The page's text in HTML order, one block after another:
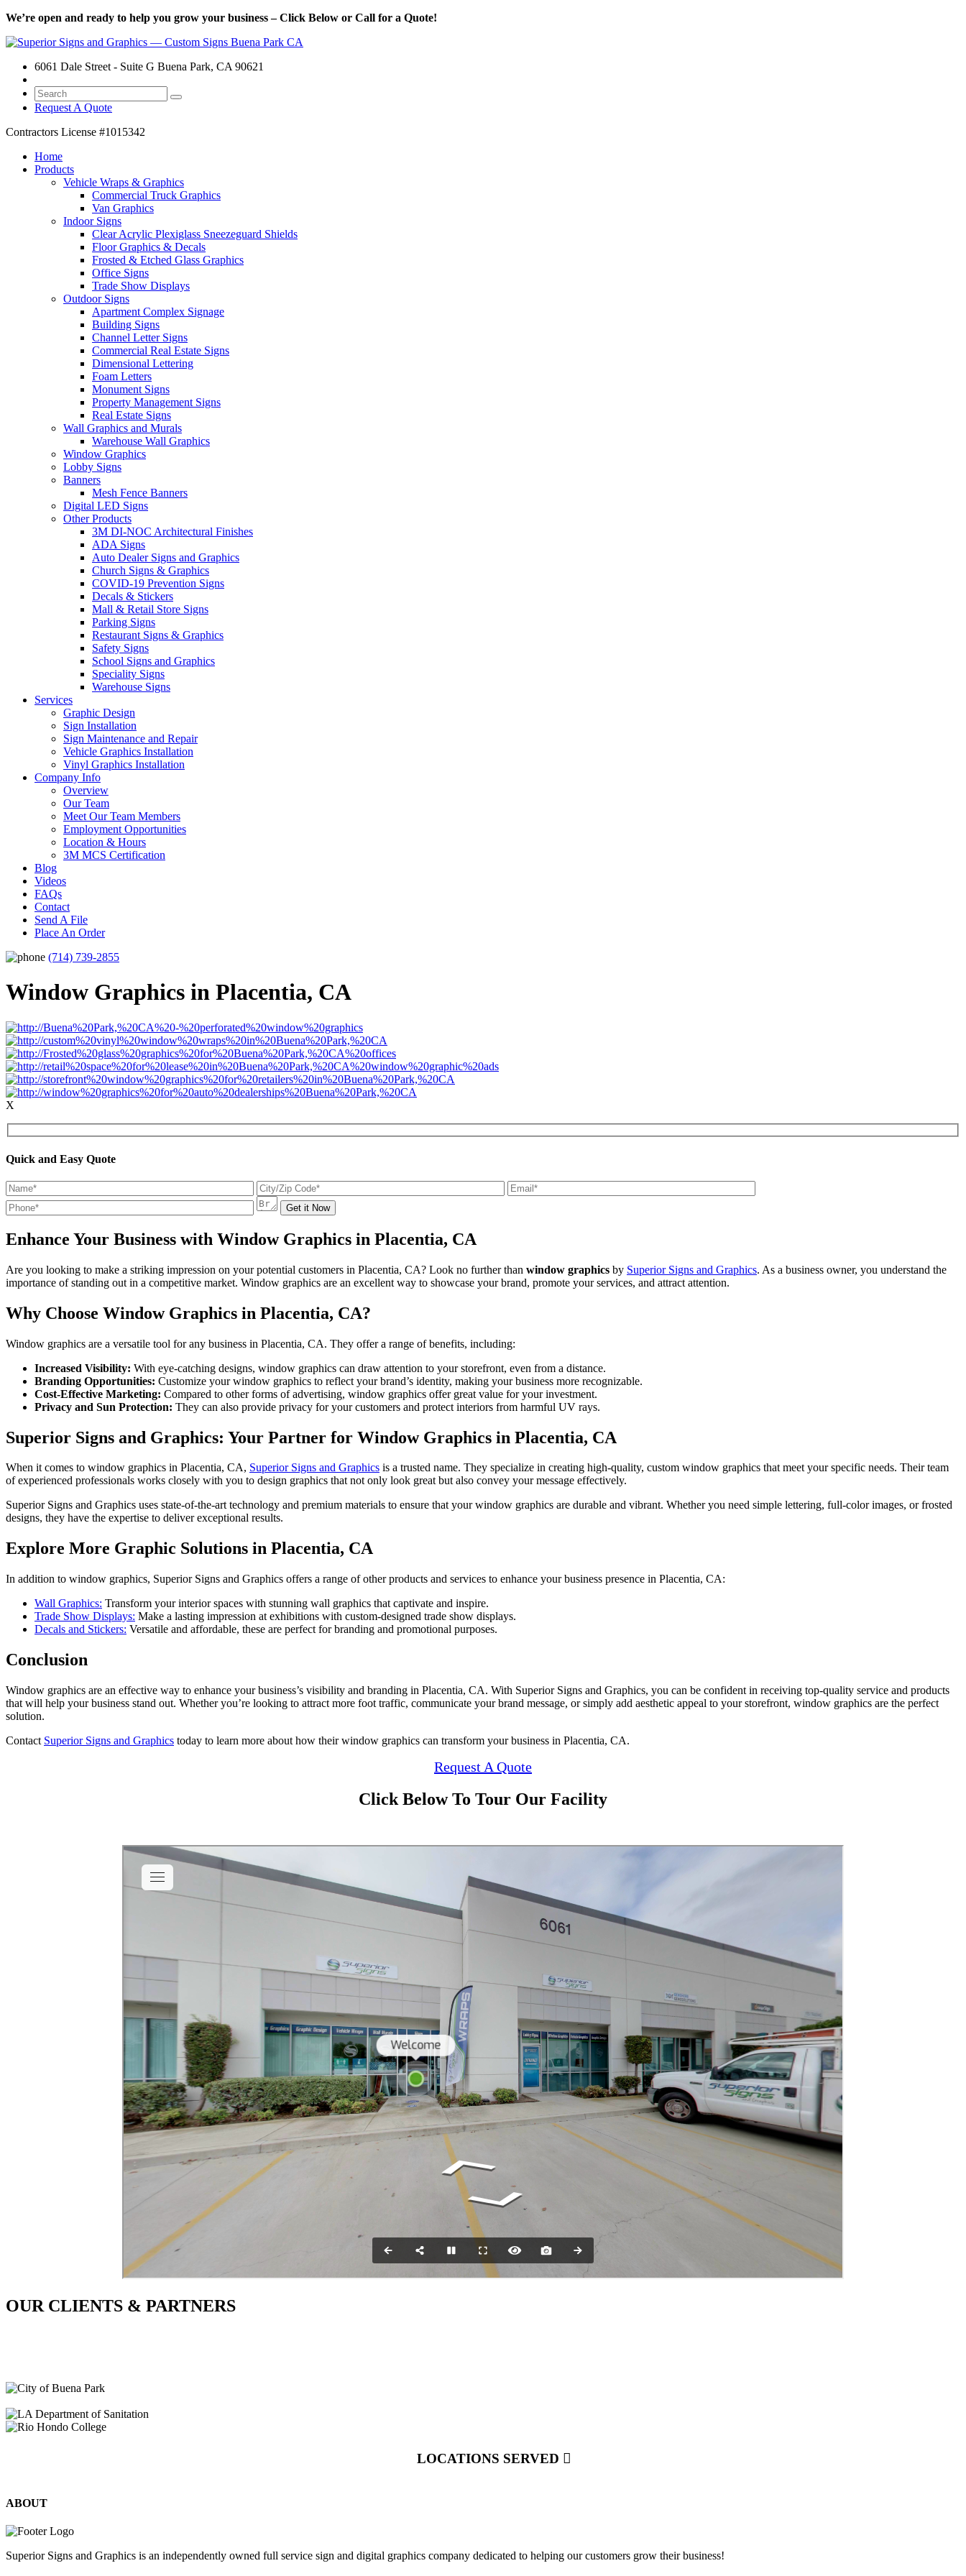
We’re open and ready to help you grow your business – Click Below or Call for a Quote!
6061 Dale Street - Suite G Buena Park, CA 90621
Request A Quote
Contractors License #1015342
Home
Products
Vehicle Wraps & Graphics
Commercial Truck Graphics
Van Graphics
Indoor Signs
Clear Acrylic Plexiglass Sneezeguard Shields
Floor Graphics & Decals
Frosted & Etched Glass Graphics
Office Signs
Trade Show Displays
Outdoor Signs
Apartment Complex Signage
Building Signs
Channel Letter Signs
Commercial Real Estate Signs
Dimensional Lettering
Foam Letters
Monument Signs
Property Management Signs
Real Estate Signs
Wall Graphics and Murals
Warehouse Wall Graphics
Window Graphics
Lobby Signs
Banners
Mesh Fence Banners
Digital LED Signs
Other Products
3M DI-NOC Architectural Finishes
ADA Signs
Auto Dealer Signs and Graphics
Church Signs & Graphics
COVID-19 Prevention Signs
Decals & Stickers
Mall & Retail Store Signs
Parking Signs
Restaurant Signs & Graphics
Safety Signs
School Signs and Graphics
Speciality Signs
Warehouse Signs
Services
Graphic Design
Sign Installation
Sign Maintenance and Repair
Vehicle Graphics Installation
Vinyl Graphics Installation
Company Info
Overview
Our Team
Meet Our Team Members
Employment Opportunities
Location & Hours
3M MCS Certification
Blog
Videos
FAQs
Contact
Send A File
Place An Order
(714) 739-2855
Window Graphics in Placentia, CA
X
Quick and Easy Quote
Enhance Your Business with Window Graphics in Placentia, CA
Are you looking to make a striking impression on your potential customers in Placentia, CA? Look no further than window graphics by Superior Signs and Graphics. As a business owner, you understand the
importance of standing out in a competitive market. Window graphics are an excellent way to showcase your brand, promote your services, and attract attention.
Why Choose Window Graphics in Placentia, CA?
Window graphics are a versatile tool for any business in Placentia, CA. They offer a range of benefits, including:
Increased Visibility: With eye-catching designs, window graphics can draw attention to your storefront, even from a distance.
Branding Opportunities: Customize your window graphics to reflect your brand’s identity, making your business more recognizable.
Cost-Effective Marketing: Compared to other forms of advertising, window graphics offer great value for your investment.
Privacy and Sun Protection: They can also provide privacy for your customers and protect interiors from harmful UV rays.
Superior Signs and Graphics: Your Partner for Window Graphics in Placentia, CA
When it comes to window graphics in Placentia, CA, Superior Signs and Graphics is a trusted name. They specialize in creating high-quality, custom window graphics that meet your specific needs. Their team
of experienced professionals works closely with you to design graphics that not only look great but also convey your message effectively.
Superior Signs and Graphics uses state-of-the-art technology and premium materials to ensure that your window graphics are durable and vibrant. Whether you need simple lettering, full-color images, or frosted
designs, they have the expertise to deliver exceptional results.
Explore More Graphic Solutions in Placentia, CA
In addition to window graphics, Superior Signs and Graphics offers a range of other products and services to enhance your business presence in Placentia, CA:
Wall Graphics: Transform your interior spaces with stunning wall graphics that captivate and inspire.
Trade Show Displays: Make a lasting impression at exhibitions with custom-designed trade show displays.
Decals and Stickers: Versatile and affordable, these are perfect for branding and promotional purposes.
Conclusion
Window graphics are an effective way to enhance your business’s visibility and branding in Placentia, CA. With Superior Signs and Graphics, you can be confident in receiving top-quality service and products
that will help your business stand out. Whether you’re looking to attract more foot traffic, communicate your brand message, or simply add aesthetic appeal to your storefront, window graphics are the perfect
solution.
Contact Superior Signs and Graphics today to learn more about how their window graphics can transform your business in Placentia, CA.
Request A Quote
Click Below To Tour Our Facility
OUR CLIENTS & PARTNERS
LOCATIONS SERVED
ABOUT
Superior Signs and Graphics is an independently owned full service sign and digital graphics company dedicated to helping our customers grow their business!